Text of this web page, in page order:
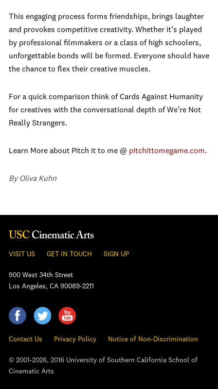
This engaging process forms friendships, brings laughter
and provokes competitive creativity. Whether it’s played
by professional filmmakers or a class of high schoolers,
unforgettable bonds will be formed. Everyone should have
the chance to flex their creative muscles.
For a quick comparison think of Cards Against Humanity
for creatives with the conversational depth of We’re Not
Really Strangers.
Learn More about Pitch it to me @ pitchittomegame.com.
By Oliva Kuhn
VISIT US GET IN TOUCH SIGN UP
900 West 34th Street
Los Angeles, CA 90089-2211
Contact Us Privacy Policy Notice of Non-Discrimination
© 2001-2026, 2016 University of Southern California School of
Cinematic Arts